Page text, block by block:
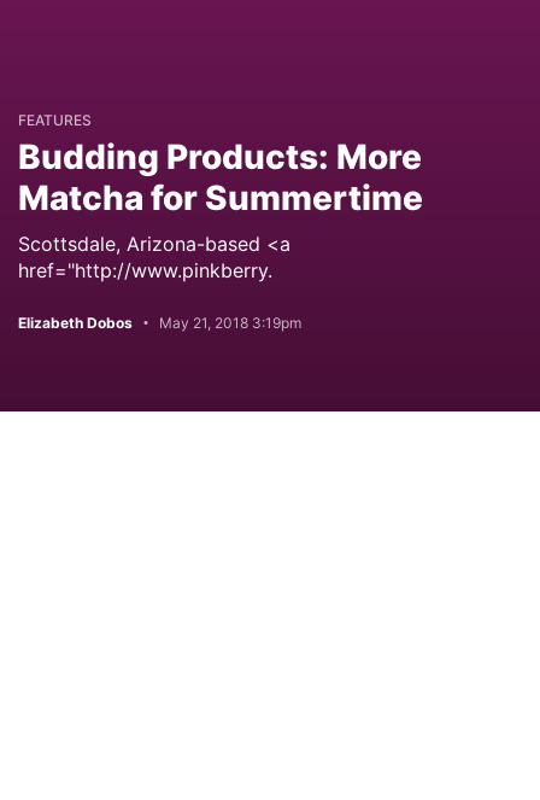
FEATURES
Budding Products: More
Matcha for Summertime
Scottsdale, Arizona-based <a
href="http://www.pinkberry.
Elizabeth Dobos May 21, 2018 3:19pm